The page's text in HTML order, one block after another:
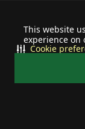
This website
experience on
Cookie